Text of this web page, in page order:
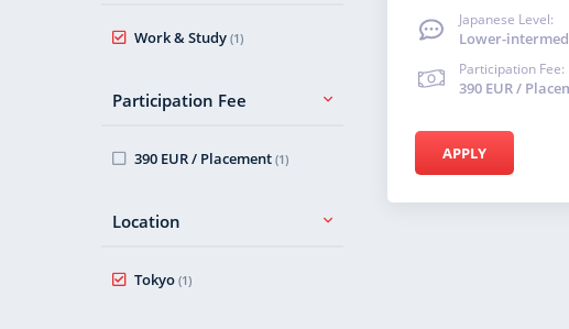
Work & Study (1)
Participation Fee
390 EUR / Placement (1)
Location
Tokyo (1)
Japanese Level:
Lower-
Participation Fee:
390 EUR /
APPLY